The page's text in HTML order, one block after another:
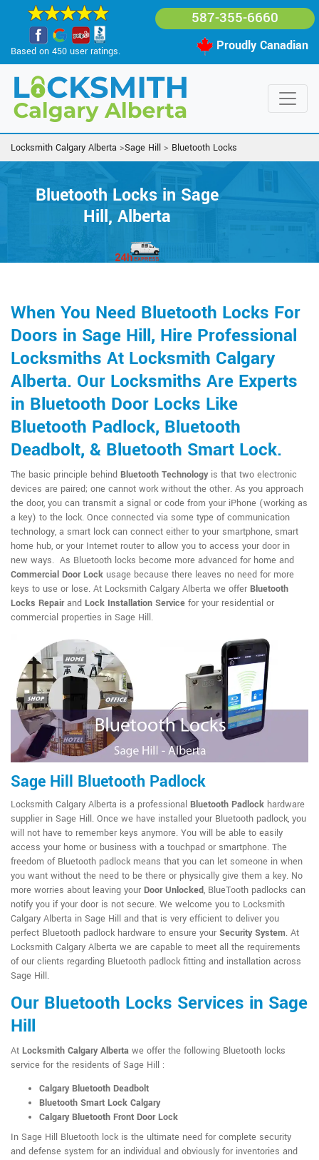
Based on 450 user ratings.
587-355-6660
Proudly Canadian
Locksmith Calgary Alberta >Sage Hill > Bluetooth Locks
Bluetooth Locks in Sage
Hill, Alberta
When You Need Bluetooth Locks For
Doors in Sage Hill, Hire Professional
Locksmiths At Locksmith Calgary
Alberta. Our Locksmiths Are Experts
in Bluetooth Door Locks Like
Bluetooth Padlock, Bluetooth
Deadbolt, & Bluetooth Smart Lock.
The basic principle behind Bluetooth Technologyis that two electronic
devices are paired; one cannot work without the other. As you approach
the door, you can transmit a signal or code from your iPhone (working as
a key) to the lock. Once connected via some type of communication
technology, a smart lock can connect either to your smartphone, smart
home hub, or your Internet router to allow you to access your door in
new ways. As Bluetooth locks become more advanced for home and
Commercial Door Lock usage because there leaves no need for more
keys to use or lose. At Locksmith Calgary Alberta we offer Bluetooth
Locks Repairand Lock Installation Service for your residential or
commercial properties in Sage Hill.
Sage Hill Bluetooth Padlock
Locksmith Calgary Alberta is a professional Bluetooth Padlock hardware
supplier in Sage Hill. Once we have installed your Bluetooth padlock, you
will not have to remember keys anymore. You will be able to easily
access your home or business with a touchpad or smartphone. The
freedom of Bluetooth padlock means that you can let someone in when
you want without the need to be there or physically give them a key. No
more worries about leaving your Door Unlocked, BlueTooth padlocks can
notify you if your door is not secure. We welcome you to Locksmith
Calgary Alberta in Sage Hill and that is very efficient to deliver you
perfect Bluetooth padlock hardware to ensure your Security System. At
Locksmith Calgary Alberta we are capable to meet all the requirements
of our clients regarding Bluetooth padlock fitting and installation across
Sage Hill.
Our Bluetooth Locks Services in Sage
Hill
At Locksmith Calgary Alberta we offer the following Bluetooth locks
service for the residents of Sage Hill :
Calgary Bluetooth Deadbolt
Bluetooth Smart Lock Calgary
Calgary Bluetooth Front Door Lock
In Sage Hill Bluetooth lock is the ultimate need for complete security
and defense system for an individual and obviously for inventories and